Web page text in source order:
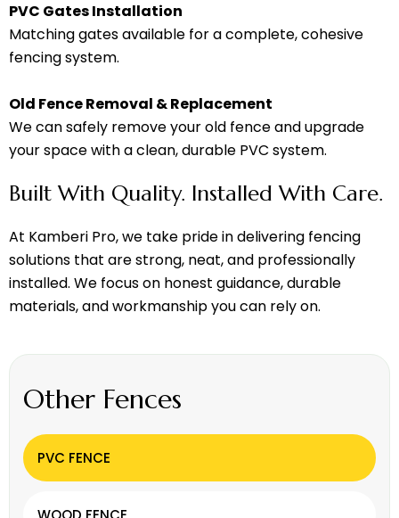
PVC Gates Installation
Matching gates available for a complete, cohesive
fencing system.
Old Fence Removal & Replacement
We can safely remove your old fence and upgrade
your space with a clean, durable PVC system.
Built With Quality. Installed With Care.
At Kamberi Pro, we take pride in delivering fencing
solutions that are strong, neat, and professionally
installed. We focus on honest guidance, durable
materials, and workmanship you can rely on.
Other Fences
PVC FENCE